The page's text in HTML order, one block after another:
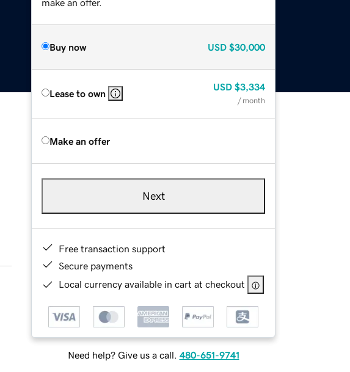
make an offer.
Buy now USD $30,000
Lease to own
USD $3,334
/ month
Make an offer
Next
Free transaction support
Secure payments
Local currency available in cart at checkout
Need help? Give us a call. 480-651-9741